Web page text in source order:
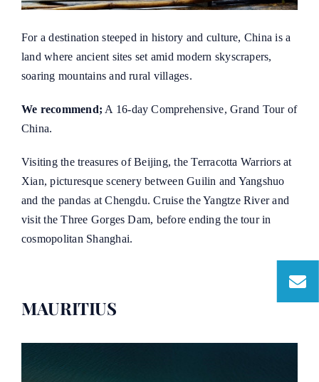
For a destination steeped in history and culture, China is a
land where ancient sites set amid modern skyscrapers,
soaring mountains and rural villages.
We recommend; A 16-day Comprehensive, Grand Tour of
China.
Visiting the treasures of Beijing, the Terracotta Warriors at
Xian, picturesque scenery between Guilin and Yangshuo
and the pandas at Chengdu. Cruise the Yangtze River and
visit the Three Gorges Dam, before ending the tour in
cosmopolitan Shanghai.
MAURITIUS